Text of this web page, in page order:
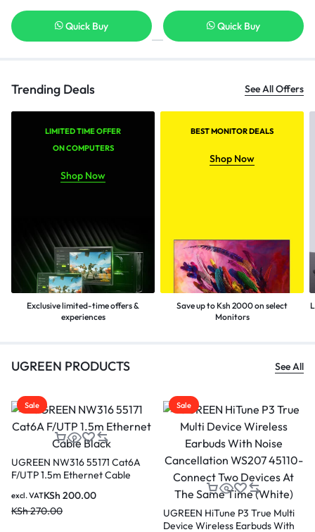
Quick Buy Quick Buy
Trending Deals See All Offers
LIMITED TIME OFFER
ON COMPUTERS
Shop Now
Exclusive limited-time offers &
experiences
BEST MONITOR DEALS
Shop Now
Save up to Ksh 2000 on select
Monitors
UGREEN PRODUCTS See All
Sale
HiTune P3 True Multi
Sale
UGREEN MU105 90686
Wireless Mouse Cherry Pink
1,500.00
KSh900.00